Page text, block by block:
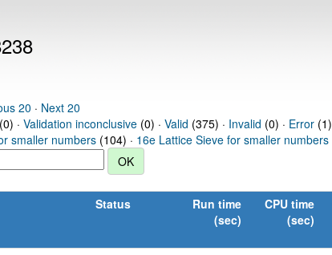
20 · Next 20
(0) · Validation inconclusive(0) · Valid (375) · Invalid (0) · Error(1)
smaller numbers (104) · 16e Lattice Sieve for smaller numbers
Status
Run time
(sec)
CPU time
(sec)